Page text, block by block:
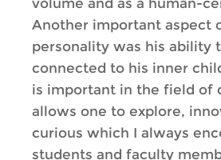
volume and as a human-
Another important aspect
personality was his ability
connected to his inner
is important in the field of
allows one to explore,
curious which I always
students and faculty